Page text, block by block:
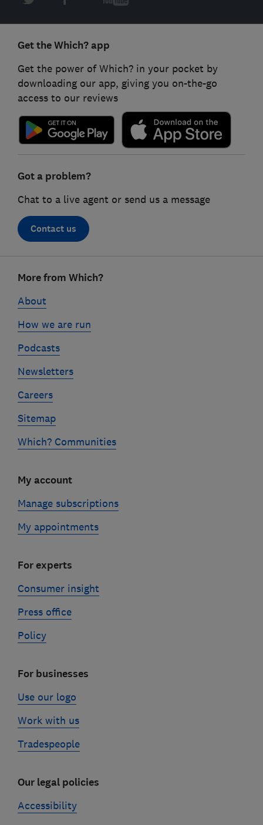
Get the Which? app
Get the power of Which? in your pocket by
downloading our app, giving you on-the-go
access to our reviews
Got a problem?
Chat to a live agent or send us a message
Contact us
linksMore from Which?
About
How we are run
Podcasts
Newsletters
Careers
Sitemap
Which? Communities
My account
Manage subscriptions
My appointments
For experts
Consumer insight
Press office
Policy
For businesses
Use our logo
Work with us
Tradespeople
Our legal policies
Accessibility